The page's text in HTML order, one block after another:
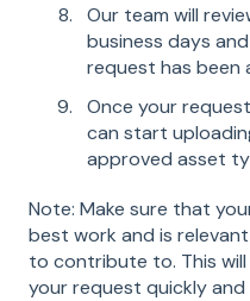
Our team will
business days
request has been
Once your
can start
approved asset
Note: Make sure that
best work and is
to contribute to. This
your request quickly and